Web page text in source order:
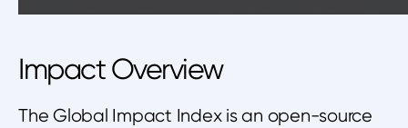
Impact Overview
The Global Impact Index is an open-source